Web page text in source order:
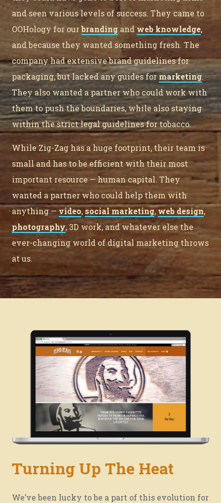
and seen various levels of success. They came to
OOHology for ourbranding and web knowledge,
and because they wanted something fresh. The
company had extensive brand guidelines for
packaging, but lacked any guides formarketing.
They also wanted a partner who could work with
them to push the boundaries, while also staying
within the strict legal guidelines for tobacco.
While Zig-Zag has a huge footprint, their team is
small and has to be efficient with their most
important resource — human capital. They
wanted a partner who could help them with
anything — video, social marketing, web design,
photography, 3D work, and whatever else the
ever-changing world of digital marketing throws
at us.
Turning Up The Heat
We’ve been lucky to be a part of this evolution for